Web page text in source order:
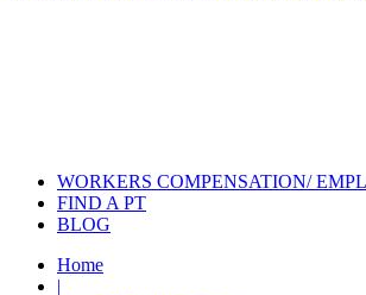
WORKERS COMPENSATION/
FIND A PT
BLOG
Home
|